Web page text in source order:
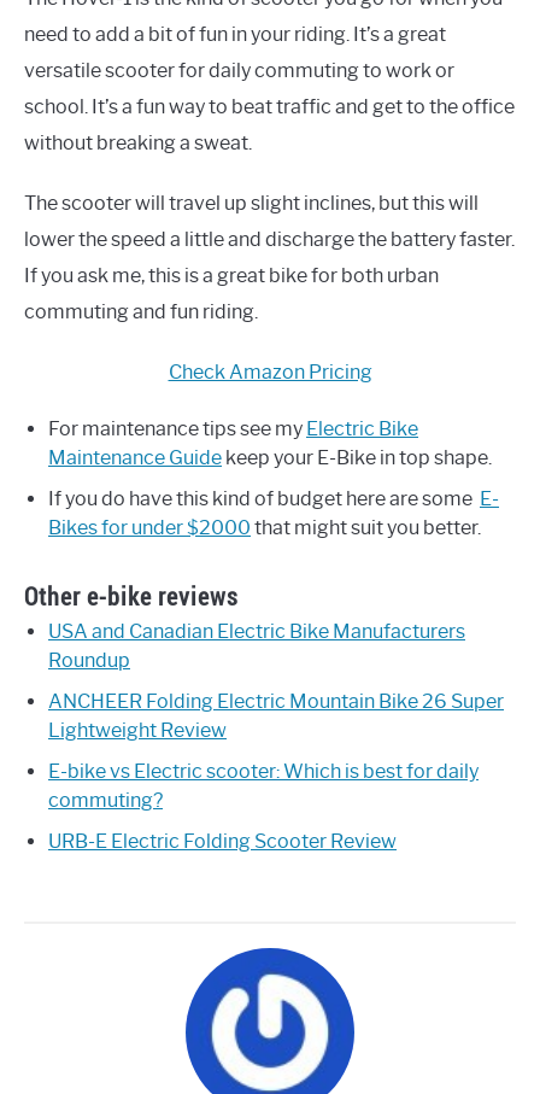
need to add a bit of fun in your riding. It’s a great
versatile scooter for daily commuting to work or
school. It’s a fun way to beat traffic and get to the office
without breaking a sweat.
The scooter will travel up slight inclines, but this will
lower the speed a little and discharge the battery faster.
If you ask me, this is a great bike for both urban
commuting and fun riding.
Check Amazon Pricing
For maintenance tips see my Electric Bike
Maintenance Guide keep your E-Bike in top shape.
If you do have this kind of budget here are some E-
Bikes for under $2000 that might suit you better.
Other e-bike reviews
USA and Canadian Electric Bike Manufacturers
Roundup
ANCHEER Folding Electric Mountain Bike 26 Super
Lightweight Review
E-bike vs Electric scooter: Which is best for daily
commuting?
URB-E Electric Folding Scooter Review